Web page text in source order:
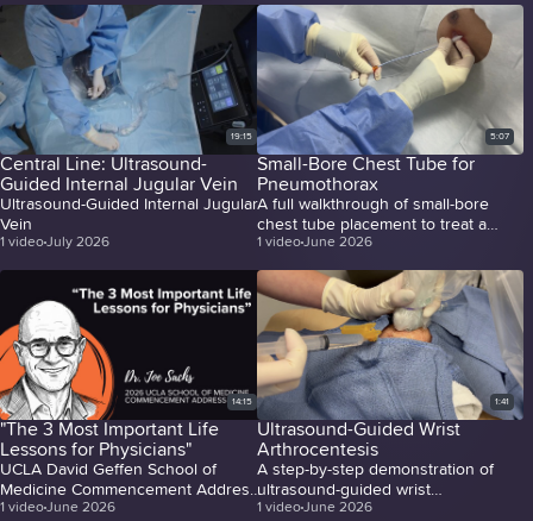
19:15
Central Line: Ultrasound-
Guided Internal Jugular Vein
Ultrasound-Guided Internal Jugular
Vein
1 videoJuly 2026
5:07
Small-Bore Chest Tube for
Pneumothorax
A full walkthrough of small-bore
chest tube placement to treat a
massive pneumothorax.
1 videoJune 2026
14:15
"The 3 Most Important Life
Lessons for Physicians"
UCLA David Geffen School of
Medicine Commencement Address
2026 by Joe Sachs, MD.
1 videoJune 2026
1:41
Ultrasound-Guided Wrist
Arthrocentesis
A step-by-step demonstration of
ultrasound-guided wrist
arthrocentesis.
1 videoJune 2026